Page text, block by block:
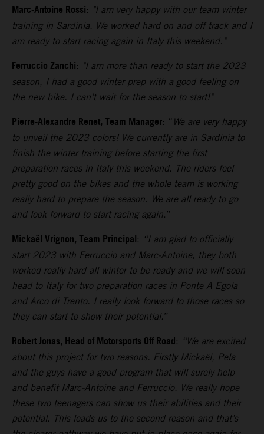
Marc-Antoine Rossi: "I am very happy with our team winter
training in Sardinia. We worked hard on and off track and I
am ready to start racing again in Italy this weekend."
Ferruccio Zanchi: "I am more than ready to start the 2023
season, I had a good winter prep with a good feeling on
the new bike. I can’t wait for the season to start!"
Pierre-Alexandre Renet, Team Manager: “ We are very happy
to unveil the 2023 colors! We currently are in Sardinia to
finish the winter training before starting the first
preparation races in Italy this weekend. The riders feel
pretty good on the bikes and the whole team is working
really hard to prepare the season. We are all ready to go
and look forward to start racing again.”
Mickaël Vrignon, Team Principal: “I am glad to officially
start 2023 with Ferruccio and Marc-Antoine, they both
worked really hard all winter to be ready and we will soon
head to Italy for two preparation races in Ponte A Egola
and Arco di Trento. I really look forward to those races so
they can start to show their potential. ”
Robert Jonas, Head of Motorsports Off Road: “We are excited
about this project for two reasons. Firstly Mickaël, Pela
and the guys have a good program that will surely help
and benefit Marc-Antoine and Ferruccio. We really hope
these two teenagers can show us their abilities and their
potential. This leads us to the second reason and that’s